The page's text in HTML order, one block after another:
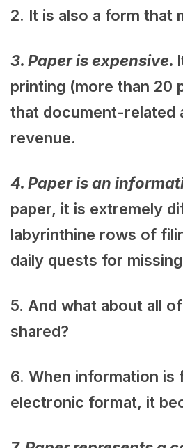
2. It is also a form that
3. Paper is expensive.
printing (more than 20
that document-related
revenue.
4. Paper is an
paper, it is extremely
labyrinthine rows of
daily quests for
5. And what about all
shared?
6. When information
electronic format, it